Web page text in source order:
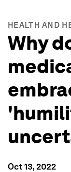
HEALTH AND
Why
Oct 13, 2022